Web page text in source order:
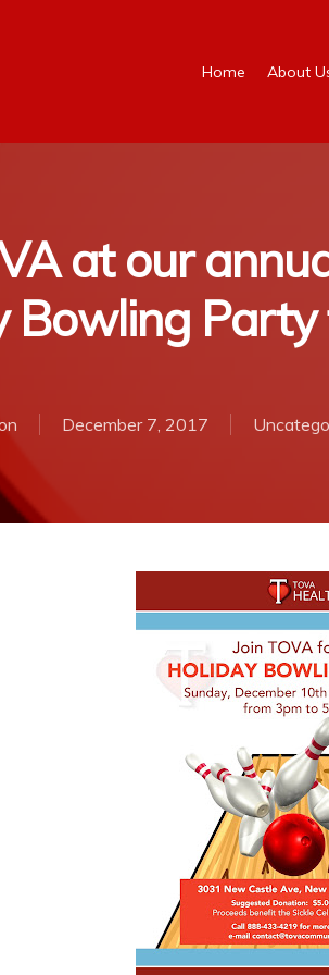
Home About
at our
Bowling Party
December 7, 2017